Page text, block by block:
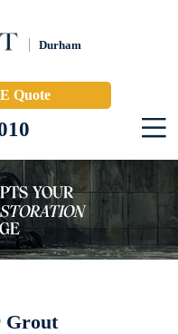
Durham
Quote
Grout